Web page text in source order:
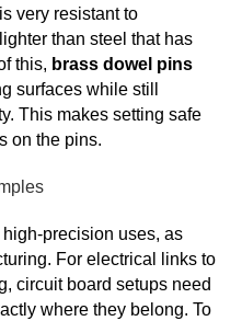
very resistant to
than steel that has
this, brass dowel pins
surfaces while still
This makes setting safe
on the pins.
precision uses, as
For electrical links to
circuit board setups need
where they belong. To